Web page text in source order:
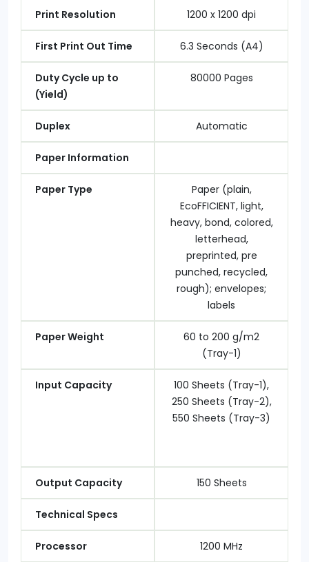
Print Resolution 1200 x 1200 dpi
First Print Out Time 6.3 Seconds (A4)
Duty Cycle up to
(Yield)
80000 Pages
Duplex Automatic
Paper Information
Paper Type
Paper (plain,
EcoFFICIENT, light,
heavy, bond, colored,
letterhead,
preprinted, pre
punched, recycled,
rough); envelopes;
labels
Paper Weight
60 to 200 g/m2
(Tray-1)
Input Capacity
100 Sheets (Tray-1),
250 Sheets (Tray-2),
550 Sheets (Tray-3)
Output Capacity 150 Sheets
Technical Specs
Processor 1200 MHz